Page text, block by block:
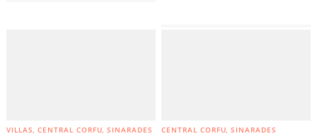
VILLAS CENTRAL CORFU SINARADES CENTRAL CORFU SINARADES